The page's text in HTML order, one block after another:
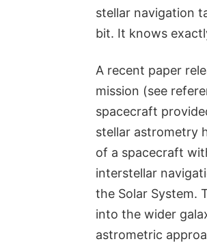
stellar navigation
bit. It knows
A recent paper
mission (see
spacecraft
stellar astrometry
of a spacecraft
interstellar
the Solar System.
into the wider
astrometric